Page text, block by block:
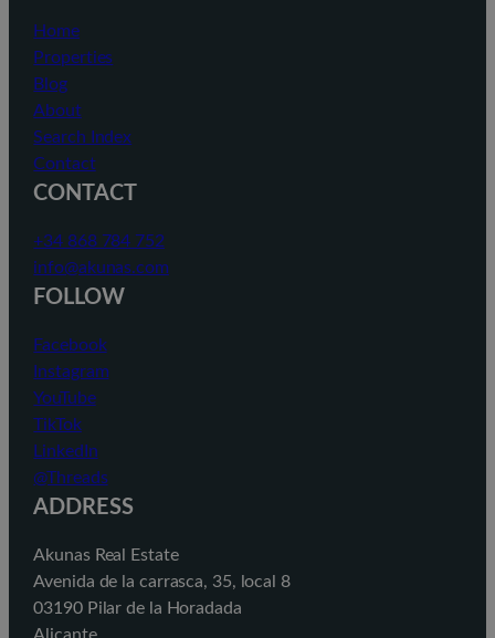
Home
Properties
Blog
About
Search Index
Contact
CONTACT
+34 868 784 752
info@akunas.com
FOLLOW
Facebook
Instagram
YouTube
TikTok
LinkedIn
@Threads
ADDRESS
Akunas Real Estate
Avenida de la carrasca, 35, local 8
03190 Pilar de la Horadada